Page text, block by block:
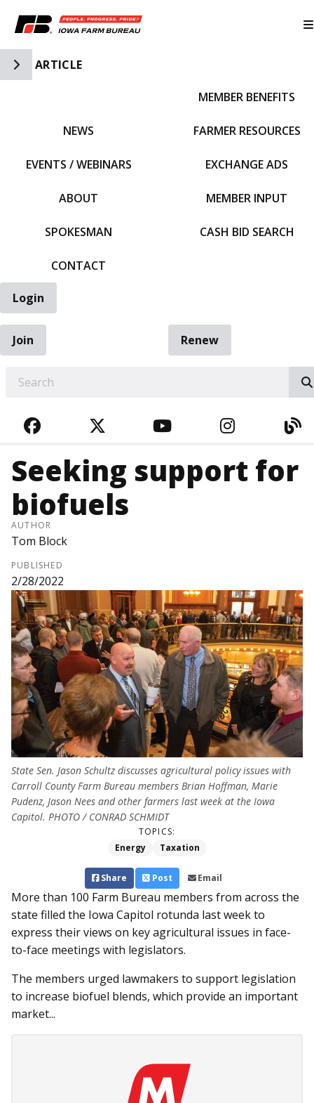
Toggle Side Navigation
ARTICLE
NEWS
EVENTS / WEBINARS
ABOUT
SPOKESMAN
CONTACT
MEMBER BENEFITS
FARMER RESOURCES
EXCHANGE ADS
MEMBER INPUT
CASH BID SEARCH
Login
Join
Renew
FACEBOOKTWITTERYOUTUBE
Seeking support for
biofuels
AUTHOR
Tom Block
PUBLISHED
2/28/2022
State Sen. Jason Schultz discusses agricultural policy issues with
Carroll County Farm Bureau members Brian Hoffman, Marie
Pudenz, Jason Nees and other farmers last week at the Iowa
Capitol. PHOTO / CONRAD SCHMIDT
TOPICS:
Energy
Taxation
Share Post Email
More than 100 Farm Bureau members from across the
state filled the Iowa Capitol rotunda last week to
express their views on key agricultural issues in face-
to-face meetings with legislators.
The members urged lawmakers to support legislation
to increase biofuel blends, which provide an important
market...